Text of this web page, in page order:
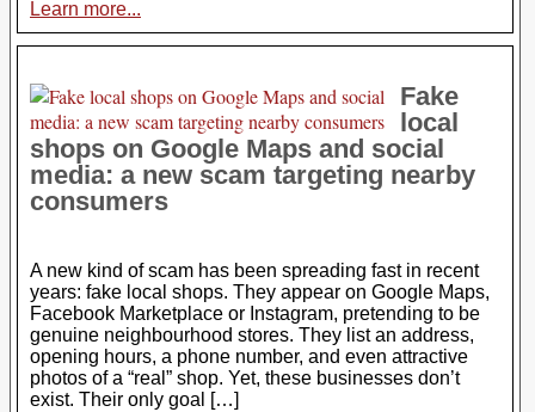
Learn more...
Fake
local
shops on Google Maps and social
media: a new scam targeting nearby
consumers
A new kind of scam has been spreading fast in recent
years: fake local shops. They appear on Google Maps,
Facebook Marketplace or Instagram, pretending to be
genuine neighbourhood stores. They list an address,
opening hours, a phone number, and even attractive
photos of a “real” shop. Yet, these businesses don’t
exist. Their only goal […]